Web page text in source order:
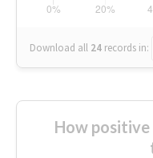
Download all 24 records in:
How